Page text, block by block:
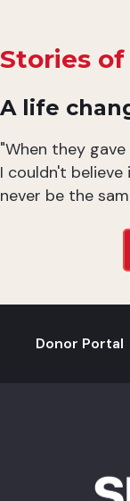
Stories of
A life
"When they
I couldn't
never be the
Donor Portal